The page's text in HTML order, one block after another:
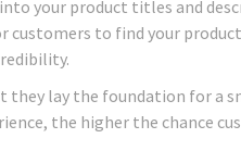
your product titles and
customers to find your
they lay the foundation for a
the higher the chance